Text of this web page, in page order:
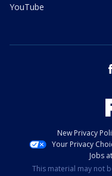
YouTube
New Privacy
Your Privacy
Jobs
This material may not